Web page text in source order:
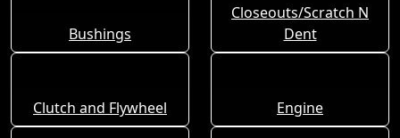
Bushings
Closeouts/Scratch N
Dent
Clutch and Flywheel Engine